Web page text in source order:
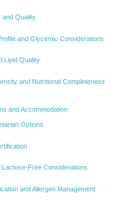
and Quality
and Glycemic Considerations
Lipid Quality
and Nutritional Completeness
and Accommodation
Options
Lactose-Free Considerations
and Allergen Management